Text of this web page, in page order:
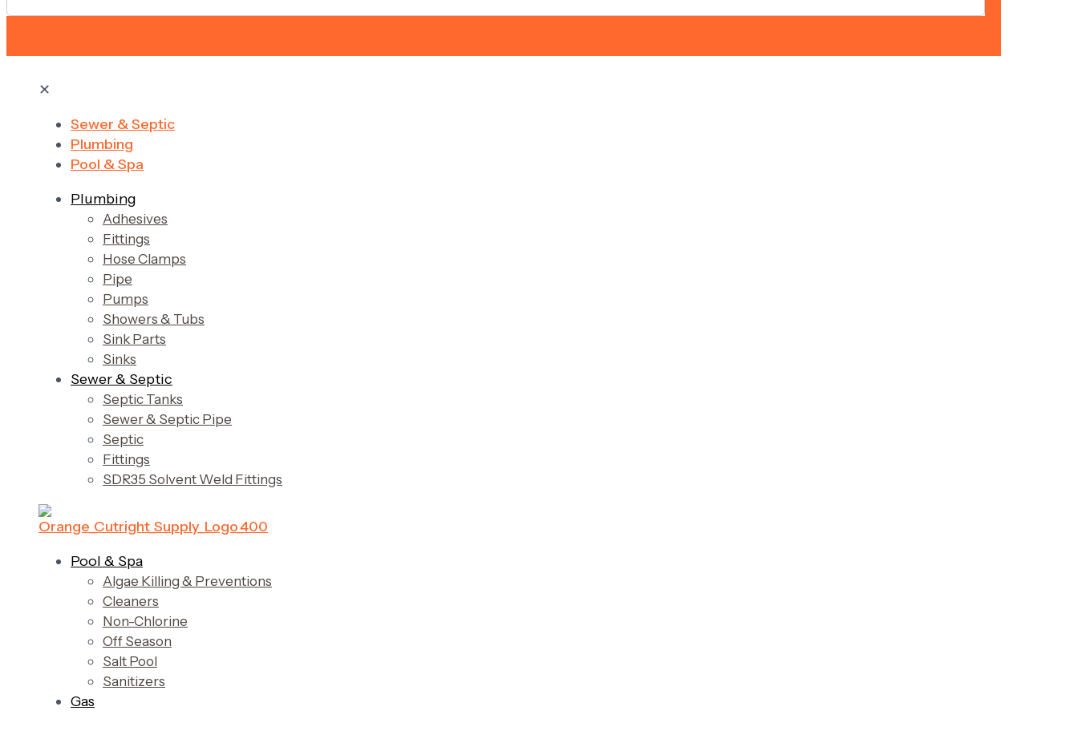
✕
Sewer & Septic
Plumbing
Pool & Spa
Plumbing
Adhesives
Fittings
Hose Clamps
Pipe
Pumps
Showers & Tubs
Sink Parts
Sinks
Sewer & Septic
Septic Tanks
Sewer & Septic Pipe
Septic
Fittings
SDR35 Solvent Weld Fittings
Pool & Spa
Algae Killing & Preventions
Cleaners
Non-Chlorine
Off Season
Salt Pool
Sanitizers
Gas